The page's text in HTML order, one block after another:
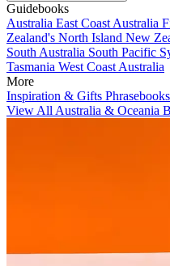
Guidebooks
Australia East Coast Australia
Zealand's North Island New
South Australia South Pacific
Tasmania West Coast Australia
More
Inspiration & Gifts Phrasebooks
View All Australia & Oceania